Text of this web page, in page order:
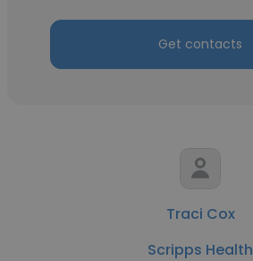
Get contacts
Traci Cox
Scripps Health